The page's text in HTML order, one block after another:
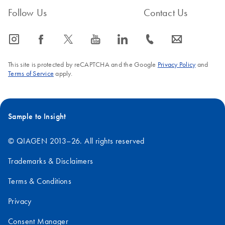
Follow Us
icon_0065_instagram-s icon_0064_facebook-s icon_0340_cc_gen_x-s icon_0077_youtube-s icon_0066_linkedin-s
Contact Us
icon_0072_phone-s icon_0063_envelope-s
This site is protected by reCAPTCHA and the Google Privacy Policyand
Terms of Service apply.
Sample to Insight
© QIAGEN 2013–26. All rights reserved
Trademarks & Disclaimers
Terms & Conditions
Privacy
Consent Manager